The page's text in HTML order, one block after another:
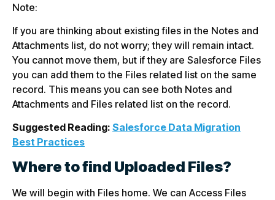
Note:
If you are thinking about existing files in the Notes and
Attachments list, do not worry; they will remain intact.
You cannot move them, but if they are Salesforce Files
you can add them to the Files related list on the same
record. This means you can see both Notes and
Attachments and Files related list on the record.
Suggested Reading: Salesforce Data Migration
Best Practices
Where to find Uploaded Files?
We will begin with Files home. We can Access Files